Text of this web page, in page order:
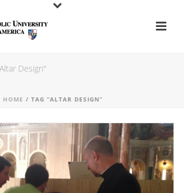
Design"
HOME / TAG “ALTAR DESIGN”